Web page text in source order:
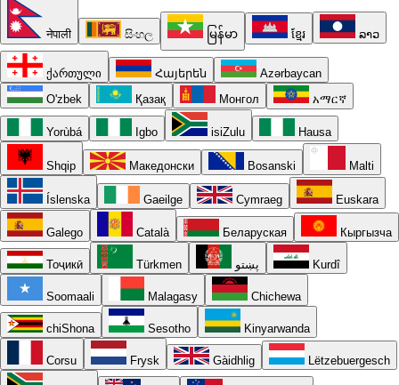
नेपाली සිංහල မြန်မာ ខ្មែរ ລາວ
ქართული Հայերեն
Azərbaycan
O'zbek
Қазақ Монгол አማርኛ
Yorùbá Igbo isiZulu Hausa
Shqip Македонски Bosanski Malti
Íslenska Gaeilge Cymraeg Euskara
Galego Català Беларуская Кыргызча
Тоҷикӣ Türkmen پښتو Kurdî
Soomaali Malagasy Chichewa
chiShona Sesotho Kinyarwanda
Corsu Frysk Gàidhlig Lëtzebuergesch